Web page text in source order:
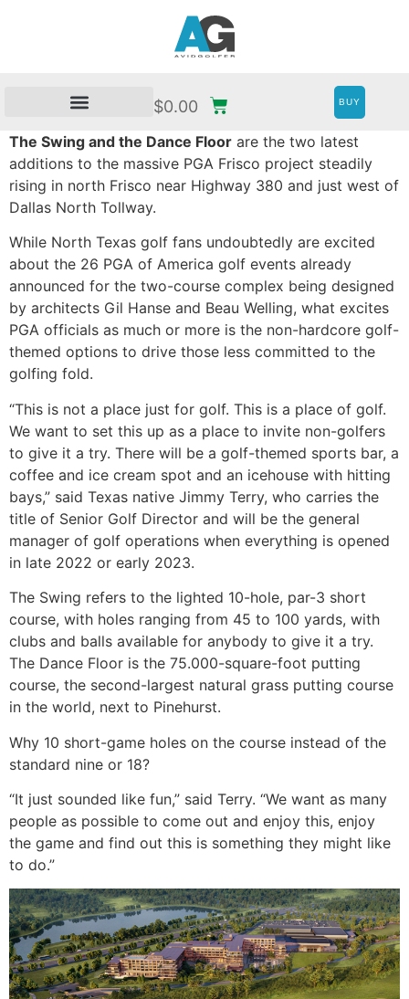
$0.00 BUY
The Swing and the Dance Floor are the two latest
additions to the massive PGA Frisco project steadily
rising in north Frisco near Highway 380 and just west of
Dallas North Tollway.
While North Texas golf fans undoubtedly are excited
about the 26 PGA of America golf events already
announced for the two-course complex being designed
by architects Gil Hanse and Beau Welling, what excites
PGA officials as much or more is the non-hardcore golf-
themed options to drive those less committed to the
golfing fold.
“This is not a place just for golf. This is a place of golf.
We want to set this up as a place to invite non-golfers
to give it a try. There will be a golf-themed sports bar, a
coffee and ice cream spot and an icehouse with hitting
bays,” said Texas native Jimmy Terry, who carries the
title of Senior Golf Director and will be the general
manager of golf operations when everything is opened
in late 2022 or early 2023.
The Swing refers to the lighted 10-hole, par-3 short
course, with holes ranging from 45 to 100 yards, with
clubs and balls available for anybody to give it a try.
The Dance Floor is the 75.000-square-foot putting
course, the second-largest natural grass putting course
in the world, next to Pinehurst.
Why 10 short-game holes on the course instead of the
standard nine or 18?
“It just sounded like fun,” said Terry. “We want as many
people as possible to come out and enjoy this, enjoy
the game and find out this is something they might like
to do.”